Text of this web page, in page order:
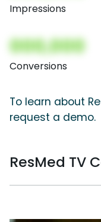
Impressions
000,000
Conversions
To learn about
request a demo.
ResMed TV